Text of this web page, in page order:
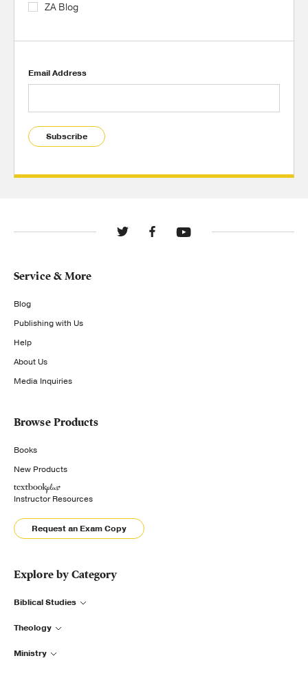
ZA Blog
Email Address
Subscribe
Service & More
Blog
Publishing with Us
Help
About Us
Media Inquiries
Browse Products
Books
New Products
Instructor Resources
Request an Exam Copy
Explore by Category
Biblical Studies
Theology
Ministry